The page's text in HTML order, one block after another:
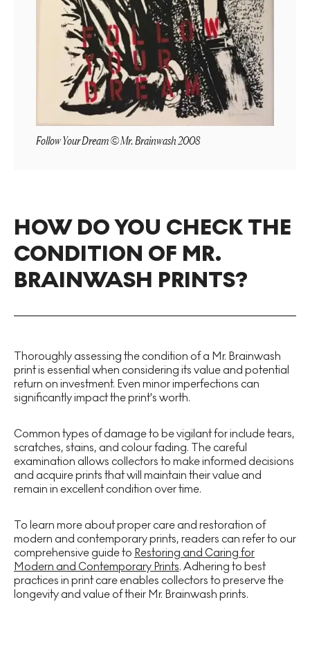
Follow Your Dream © Mr. Brainwash 2008
HOW DO YOU CHECK THE
CONDITION OF MR.
BRAINWASH PRINTS?
Thoroughly assessing the condition of a Mr. Brainwash
print is essential when considering its value and potential
return on investment. Even minor imperfections can
significantly impact the print's worth.
Common types of damage to be vigilant for include tears,
scratches, stains, and colour fading. The careful
examination allows collectors to make informed decisions
and acquire prints that will maintain their value and
remain in excellent condition over time.
To learn more about proper care and restoration of
modern and contemporary prints, readers can refer to our
comprehensive guide to Restoring and Caring for
Modern and Contemporary Prints. Adhering to best
practices in print care enables collectors to preserve the
longevity and value of their Mr. Brainwash prints.